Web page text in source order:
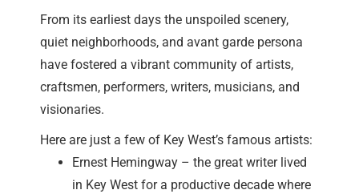
From its earliest days the unspoiled scenery,
quiet neighborhoods, and avant garde persona
have fostered a vibrant community of artists,
craftsmen, performers, writers, musicians, and
visionaries.
Here are just a few of Key West’s famous artists:
Ernest Hemingway – the great writer lived
in Key West for a productive decade where